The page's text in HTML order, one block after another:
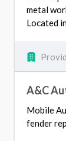
metal
Located
A&C
Mobile
fender